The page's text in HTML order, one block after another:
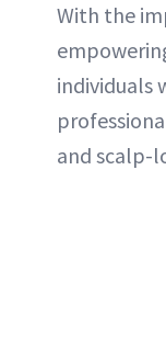
With the
individuals
and scalp-